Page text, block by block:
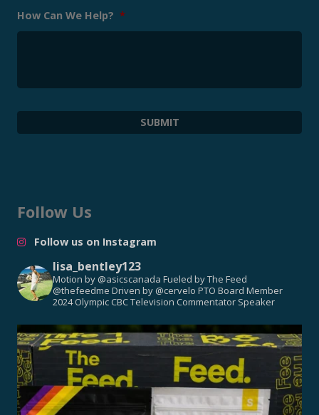
How Can We Help? *
Follow Us
Follow us on Instagram
lisa_bentley123
Motion by @asicscanada Fueled by The Feed
@thefeedme Driven by @cervelo PTO Board Member
2024 Olympic CBC Television Commentator Speaker